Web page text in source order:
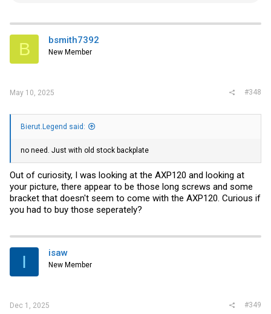
t
i
s
B bsmith7392
New Member
May 10, 2025 #348
Bierut.Legend said:
no need. Just with old stock backplate
Out of curiosity, I was looking at the AXP120 and looking at
your picture, there appear to be those long screws and some
bracket that doesn't seem to come with the AXP120. Curious if
you had to buy those seperately?
I isaw
New Member
Dec 1, 2025 #349